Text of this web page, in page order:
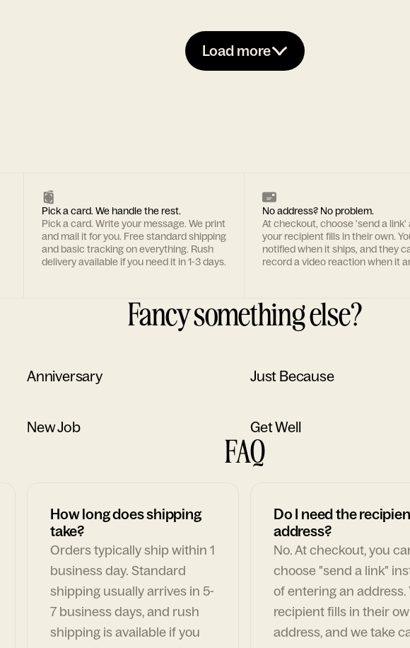
Load more
Pick a card. We handle the rest.
Pick a card. Write your message. We print
and mail it for you. Free standard shipping
and basic tracking on everything. Rush
delivery available if you need it in 1-3 days.
No address? No problem.
At checkout, choose 'send a link'
your recipient fills in their own.
notified when it ships, and they
record a video reaction when it
Fancy something else?
Anniversary Just Because
New Job Get Well
FAQ
How long does shipping
take?
Orders typically ship within 1
business day. Standard
shipping usually arrives in 5-
7 business days, and rush
shipping is available if you
Do I need the
address?
No. At checkout, you
choose "send a link"
of entering an address.
recipient fills in their
address, and we take